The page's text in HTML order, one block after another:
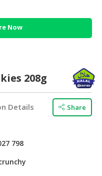
Now
208g
Details Share
798